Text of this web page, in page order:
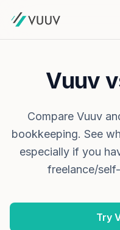
Vuuv
Compare Vuuv
bookkeeping. See
especially if you
freelance/
Try